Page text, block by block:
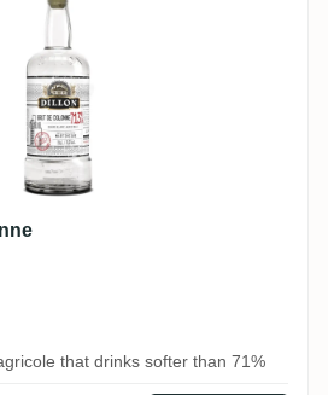
that drinks softer than 71%